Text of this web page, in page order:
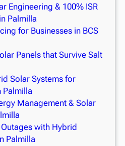
Engineering & 100% ISR
Palmilla
for Businesses in BCS
Panels that Survive Salt
Solar Systems for
Palmilla
Management & Solar
Outages with Hybrid
Palmilla